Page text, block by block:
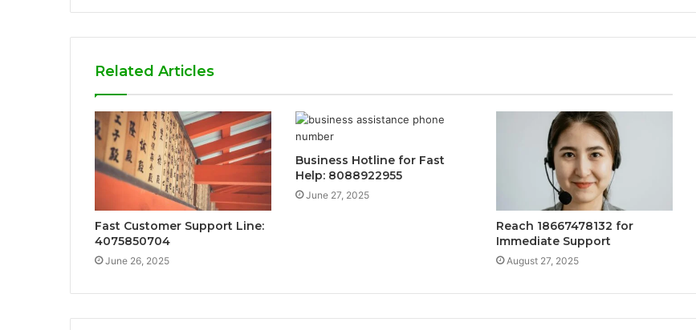
Related Articles
Fast Customer Support Line:
4075850704
June 26, 2025
Business Hotline for Fast
Help: 8088922955
June 27, 2025
Reach 18667478132 for
Immediate Support
August 27, 2025